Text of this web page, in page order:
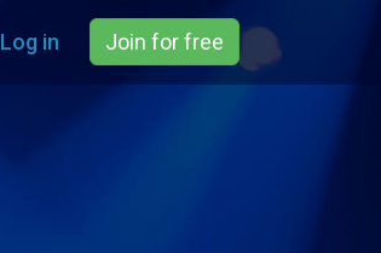
Log in Join for free